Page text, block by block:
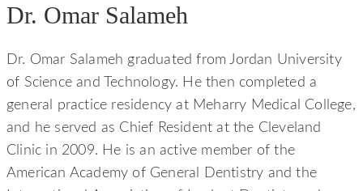
Dr. Omar Salameh
Dr. Omar Salameh graduated from Jordan University
of Science and Technology. He then completed a
general practice residency at Meharry Medical College,
and he served as Chief Resident at the Cleveland
Clinic in 2009. He is an active member of the
American Academy of General Dentistry and the